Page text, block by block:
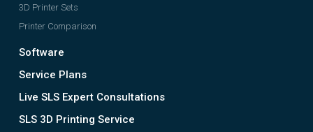
3D Printer Sets
Printer Comparison
Software
Service Plans
Live SLS Expert Consultations
SLS 3D Printing Service